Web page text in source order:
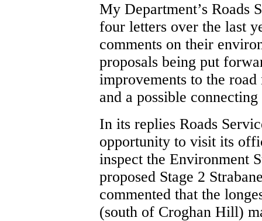
My Department’s Roads
four letters over the last
comments on their
proposals being put
improvements to the
and a possible
In its replies Roads
opportunity to visit its
inspect the Environment
proposed Stage 2
commented that the
(south of Croghan Hill)